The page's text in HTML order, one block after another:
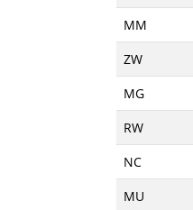
MM
ZW
MG
RW
NC
MU